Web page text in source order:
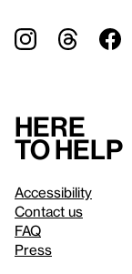
Here
to help
Accessibility
Contact us
FAQ
Press